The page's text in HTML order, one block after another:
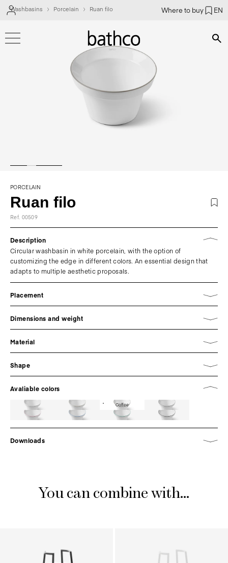
Where to buy EN
Washbasins Porcelain Ruan filo
PORCELAIN
Ruan filo
Ref. 00509
Description
Circular washbasin in white porcelain, with the option of
customizing the edge in different colors. An essential design that
adapts to multiple aesthetic proposals.
Placement
Dimensions and weight
Material
Shape
Avaliable colors
Coffee
Downloads
You can combine with...